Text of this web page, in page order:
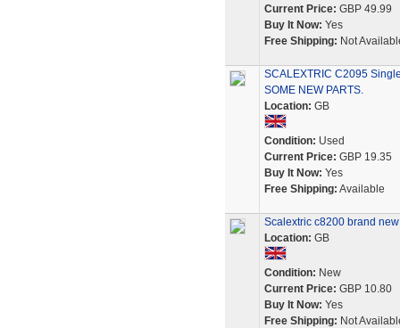
Current Price: GBP 49.99
Buy It Now: Yes
Free Shipping: Not
SCALEXTRIC C2095
SOME NEW PARTS.
Location: GB
Condition: Used
Current Price: GBP 19.35
Buy It Now: Yes
Free Shipping: Available
Scalextric c8200 brand new
Location: GB
Condition: New
Current Price: GBP 10.80
Buy It Now: Yes
Free Shipping: Not